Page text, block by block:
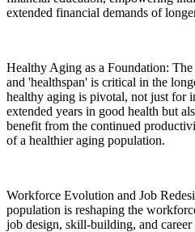
extended financial demands of
Healthy Aging as a Foundation:
and 'healthspan' is critical in the
healthy aging is pivotal, not just for
extended years in good health but
benefit from the continued
of a healthier aging population.
Workforce Evolution and Job
population is reshaping the
job design, skill-building, and career